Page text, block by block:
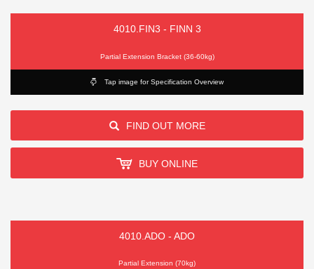
4010.FIN3 - FINN 3
Partial Extension Bracket (36-60kg)
Tap image for Specification Overview
FIND OUT MORE
BUY ONLINE
4010.ADO - ADO
Partial Extension (70kg)